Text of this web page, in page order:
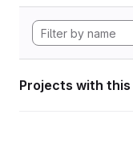
Projects with